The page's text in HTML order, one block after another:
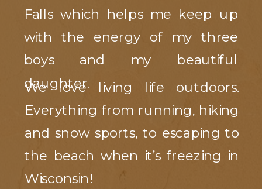
Falls which helps me keep up
with the energy of my three
boys and my beautiful
daughter.
We love living life outdoors.
Everything from running, hiking
and snow sports, to escaping to
the beach when it’s freezing in
Wisconsin!